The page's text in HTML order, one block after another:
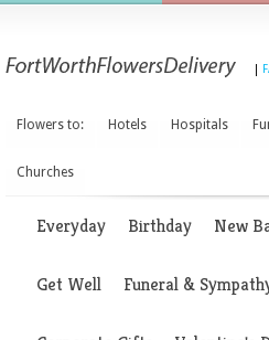
Flowers to: Hotels Hospitals
Churches
Everyday Birthday New
Get Well Funeral &